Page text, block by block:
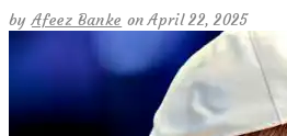
byAfeez Banke on April 22, 2025